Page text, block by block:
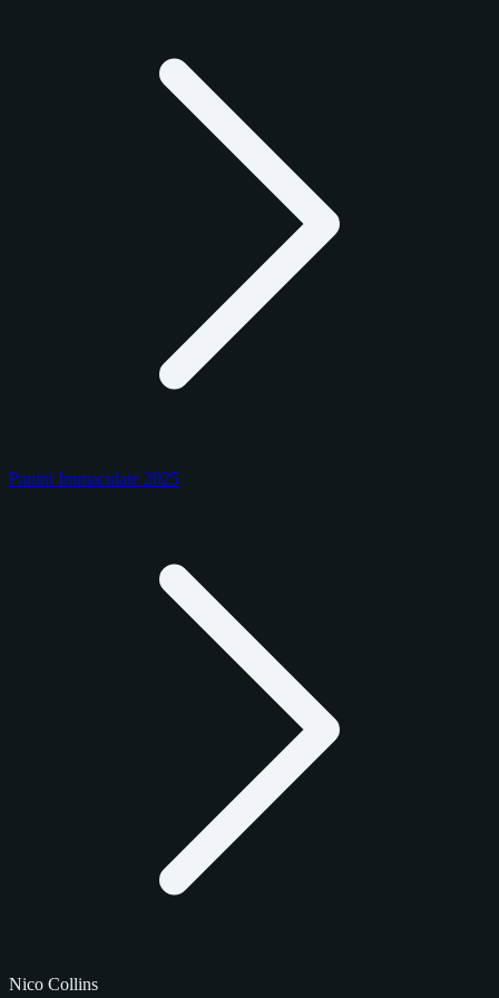
Panini Immaculate 2025
Nico Collins